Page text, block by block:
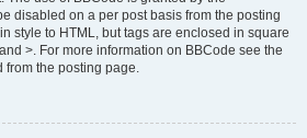
disabled on a per post basis from the posting
style to HTML, but tags are enclosed in square
>. For more information on BBCode see the
from the posting page.